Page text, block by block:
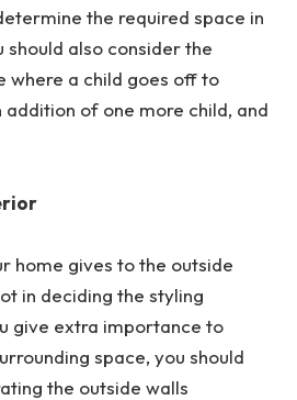
the required space in
should also consider the
where a child goes off to
of one more child, and
home gives to the outside
in deciding the styling
give extra importance to
space, you should
the outside walls